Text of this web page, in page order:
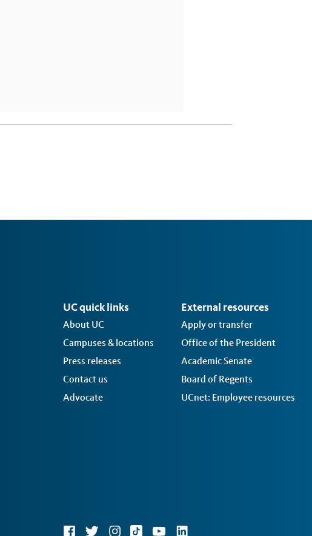
UC quick links
About UC
Campuses & locations
Press releases
Contact us
Advocate
External resources
Apply or transfer
Office of the President
Academic Senate
Board of Regents
UCnet: Employee resources
Social